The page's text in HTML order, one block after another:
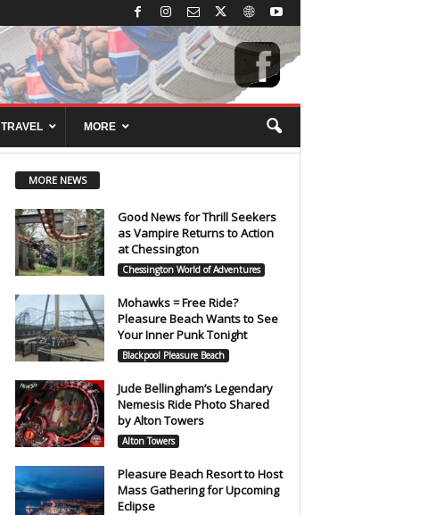
TRAVEL MORE
MORE NEWS
Good News for Thrill Seekers
as Vampire Returns to Action
at Chessington
Chessington World of Adventures
Mohawks = Free Ride?
Pleasure Beach Wants to See
Your Inner Punk Tonight
Blackpool Pleasure Beach
Jude Bellingham’s Legendary
Nemesis Ride Photo Shared
by Alton Towers
Alton Towers
Pleasure Beach Resort to Host
Mass Gathering for Upcoming
Eclipse